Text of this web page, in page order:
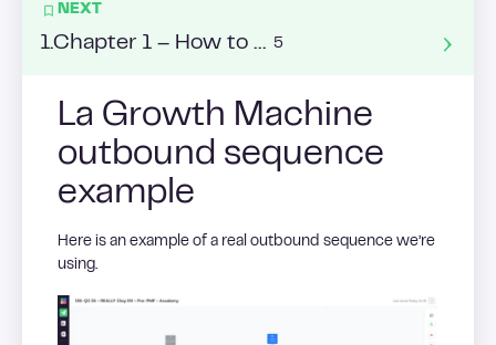
NEXT
1. Chapter 1 – How to adopt a conversational approach ? 5
La Growth Machine
outbound sequence
example
Here is an example of a real outbound sequence we’re
using.